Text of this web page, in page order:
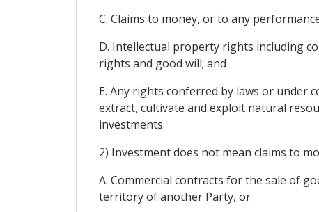
C. Claims to money, or to any
D. Intellectual property rights including
rights and good will; and
E. Any rights conferred by laws or under
extract, cultivate and exploit natural
investments.
2) Investment does not mean claims to
A. Commercial contracts for the sale of
territory of another Party, or